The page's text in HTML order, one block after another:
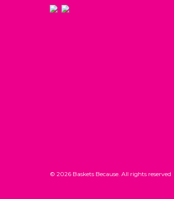
© 2026 Baskets Because. All rights reserved